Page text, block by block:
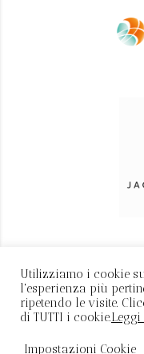
P.IVA:
Utilizziamo i cookie
l'esperienza più
ripetendo le visite.
di TUTTI i cookie.
Impostazioni Cookie